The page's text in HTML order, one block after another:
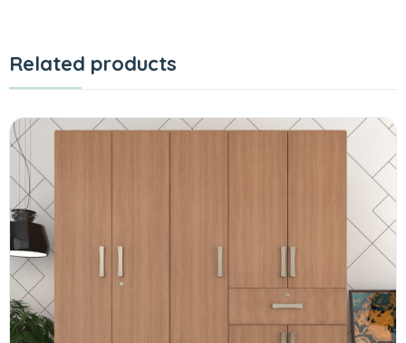
Related products